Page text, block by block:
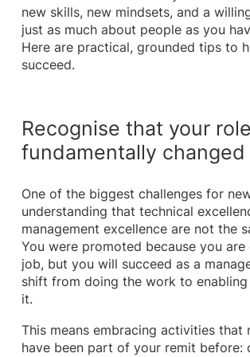
new skills, new mindsets, and a
just as much about people as you
Here are practical, grounded tips to
succeed.
Recognise that your
fundamentally changed
One of the biggest challenges for
understanding that technical
management excellence are not the
You were promoted because you
job, but you will succeed as a
shift from doing the work to
it.
This means embracing activities that
have been part of your remit before: